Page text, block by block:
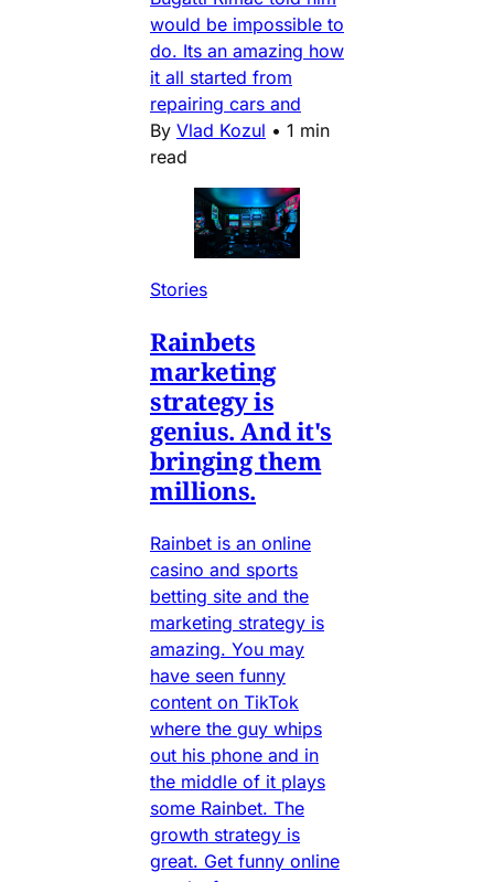
would be impossible to
do. Its an amazing how
it all started from
repairing cars and
By Vlad Kozul • 1 min
read
Stories
Rainbets
marketing
strategy is
genius. And it's
bringing them
millions.
Rainbet is an online
casino and sports
betting site and the
marketing strategy is
amazing. You may
have seen funny
content on TikTok
where the guy whips
out his phone and in
the middle of it plays
some Rainbet. The
growth strategy is
great. Get funny online